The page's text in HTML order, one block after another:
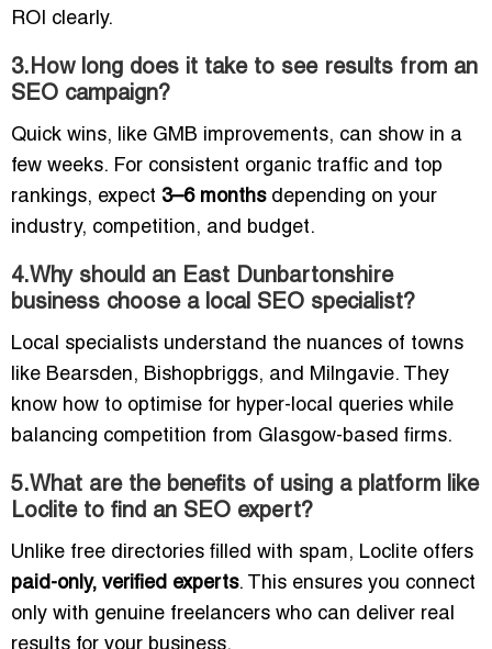
ROI clearly.
3.How long does it take to see results from an
SEO campaign?
Quick wins, like GMB improvements, can show in a
few weeks. For consistent organic traffic and top
rankings, expect 3–6 monthsdepending on your
industry, competition, and budget.
4.Why should an East Dunbartonshire
business choose a local SEO specialist?
Local specialists understand the nuances of towns
like Bearsden, Bishopbriggs, and Milngavie. They
know how to optimise for hyper-local queries while
balancing competition from Glasgow-based firms.
5.What are the benefits of using a platform like
Loclite to find an SEO expert?
Unlike free directories filled with spam, Loclite offers
paid-only, verified experts. This ensures you connect
only with genuine freelancers who can deliver real